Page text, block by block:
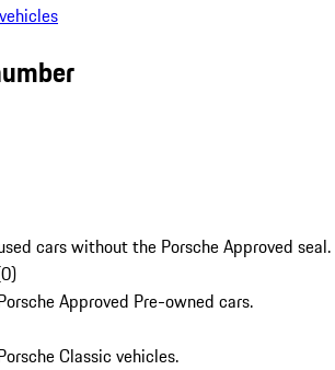
cars without the Porsche Approved seal.
0)
Approved Pre-owned cars.
Classic vehicles.